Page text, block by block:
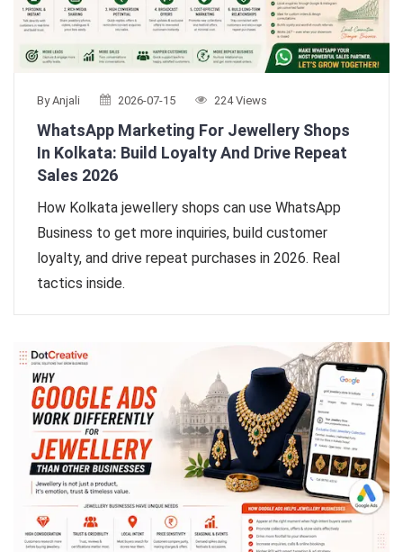
By Anjali 2026-07-15 224 Views
WhatsApp Marketing For Jewellery Shops
In Kolkata: Build Loyalty And Drive Repeat
Sales 2026
How Kolkata jewellery shops can use WhatsApp
Business to get more inquiries, build customer
loyalty, and drive repeat purchases in 2026. Real
tactics inside.